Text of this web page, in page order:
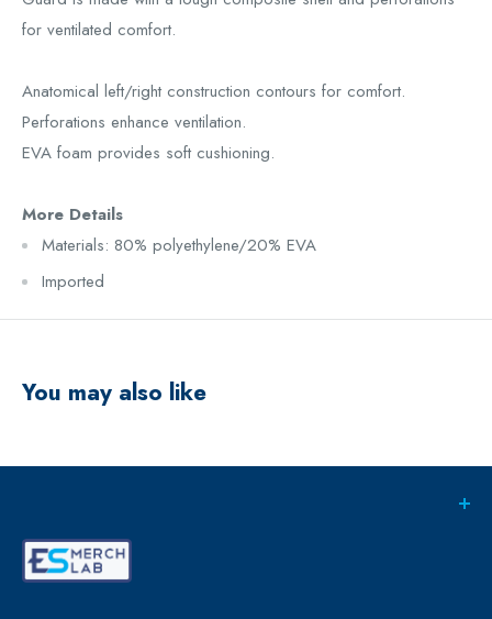
for ventilated comfort.
Anatomical left/right construction contours for comfort.
Perforations enhance ventilation.
EVA foam provides soft cushioning.
More Details
Materials: 80% polyethylene/20% EVA
Imported
You may also like